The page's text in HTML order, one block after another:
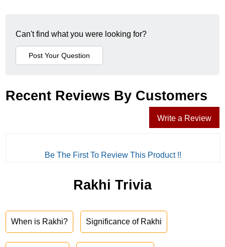
Can't find what you were looking for?
Recent Reviews By Customers
Write a Review
Be The First To Review This Product !!
Rakhi Trivia
When is Rakhi? Significance of Rakhi